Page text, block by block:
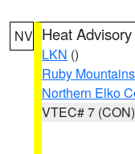
NV Heat Advisory
LKN ()
Ruby
Northern Elko
VTEC# 7 (CON)